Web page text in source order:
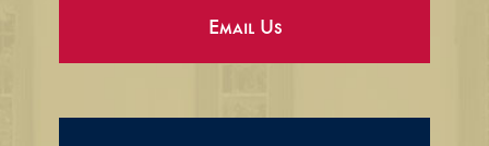
Email Us